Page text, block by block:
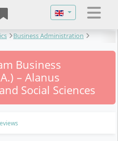
Select your
Business Administration
Business
– Alanus
Social Sciences